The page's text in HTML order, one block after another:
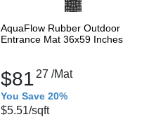
AquaFlow Rubber Outdoor
Entrance Mat 36x59 Inches
$81 27 /Mat
You Save 20%
$5.51/sqft